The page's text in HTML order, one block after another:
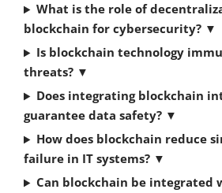
What is the role of
blockchain for cybersecurity? ▼
Is blockchain technology
threats? ▼
Does integrating blockchain
guarantee data safety? ▼
How does blockchain reduce
failure in IT systems? ▼
Can blockchain be integrated